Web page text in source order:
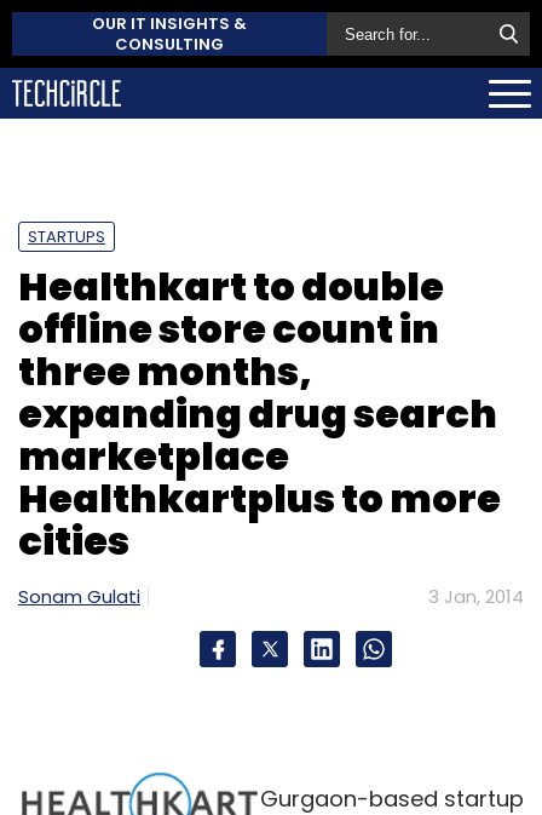
OUR IT INSIGHTS &
CONSULTING
STARTUPS
Healthkart to double
offline store count in
three months,
expanding drug search
marketplace
Healthkartplus to more
cities
Sonam Gulati 3 Jan, 2014
Gurgaon-based startup